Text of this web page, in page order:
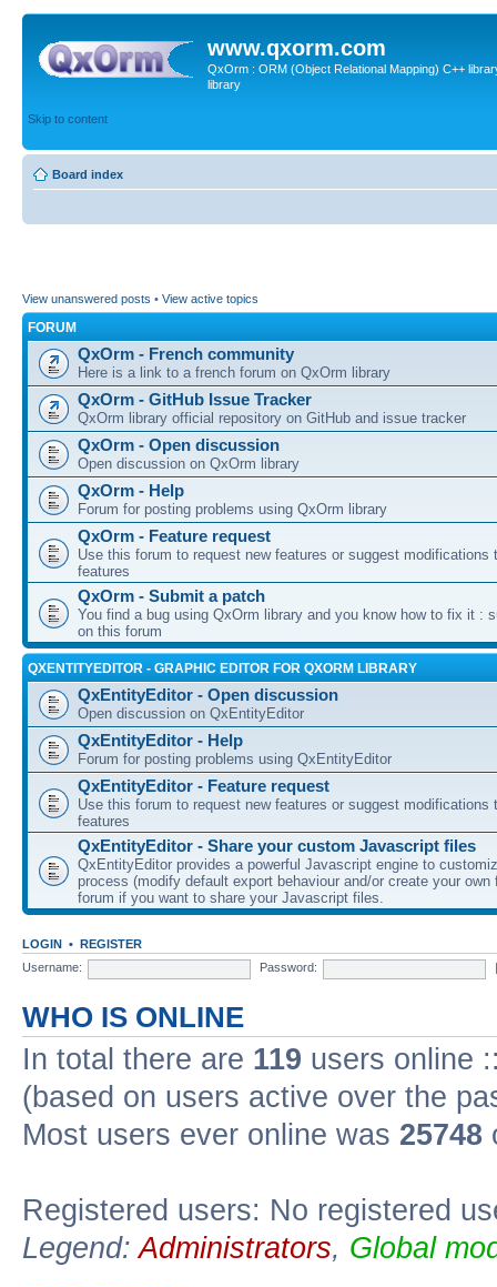
www.qxorm.com
QxOrm : ORM (Object Relational Mapping) C++
library
Skip to content
Board index
View unanswered posts • View active topics
FORUM
QxOrm - French community
Here is a link to a french forum on QxOrm library
QxOrm - GitHub Issue Tracker
QxOrm library official repository on GitHub and issue tracker
QxOrm - Open discussion
Open discussion on QxOrm library
QxOrm - Help
Forum for posting problems using QxOrm library
QxOrm - Feature request
Use this forum to request new features or suggest modifications
features
QxOrm - Submit a patch
You find a bug using QxOrm library and you know how to fix it :
on this forum
QXENTITYEDITOR - GRAPHIC EDITOR FOR QXORM LIBRARY
QxEntityEditor - Open discussion
Open discussion on QxEntityEditor
QxEntityEditor - Help
Forum for posting problems using QxEntityEditor
QxEntityEditor - Feature request
Use this forum to request new features or suggest modifications
features
QxEntityEditor - Share your custom Javascript files
QxEntityEditor provides a powerful Javascript engine to
process (modify default export behaviour and/or create your
forum if you want to share your Javascript files.
LOGIN • REGISTER
Username:
Password:
WHO IS ONLINE
In total there are 119 users online
(based on users active over the
Most users ever online was 25748
Registered users: No registered
Legend:Administrators, Global